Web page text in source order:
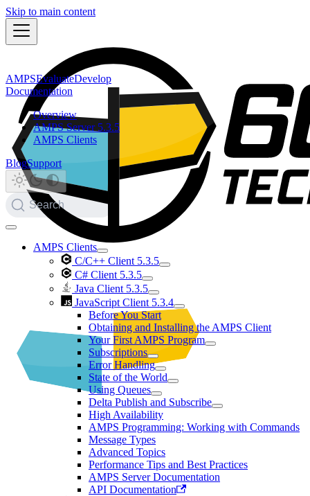
Skip to main content
AMPSEvaluateDevelop
Documentation
Overview
AMPS Server 5.3.5
AMPS Clients
BlogSupport
Search
AMPS Clients
C/C++ Client 5.3.5
C# Client 5.3.5
Java Client 5.3.5
JavaScript Client 5.3.4
Before You Start
Obtaining and Installing the AMPS Client
Your First AMPS Program
Subscriptions
Error Handling
State of the World
Using Queues
Delta Publish and Subscribe
High Availability
AMPS Programming: Working with Commands
Message Types
Advanced Topics
Performance Tips and Best Practices
AMPS Server Documentation
API Documentation